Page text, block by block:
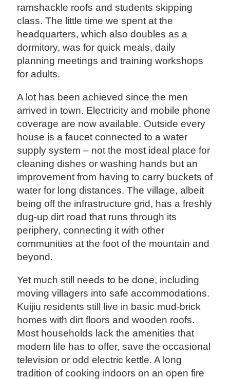
ramshackle roofs and students skipping
class. The little time we spent at the
headquarters, which also doubles as a
dormitory, was for quick meals, daily
planning meetings and training workshops
for adults.
A lot has been achieved since the men
arrived in town. Electricity and mobile phone
coverage are now available. Outside every
house is a faucet connected to a water
supply system – not the most ideal place for
cleaning dishes or washing hands but an
improvement from having to carry buckets of
water for long distances. The village, albeit
being off the infrastructure grid, has a freshly
dug-up dirt road that runs through its
periphery, connecting it with other
communities at the foot of the mountain and
beyond.
Yet much still needs to be done, including
moving villagers into safe accommodations.
Kuijiu residents still live in basic mud-brick
homes with dirt floors and wooden roofs.
Most households lack the amenities that
modern life has to offer, save the occasional
television or odd electric kettle. A long
tradition of cooking indoors on an open fire